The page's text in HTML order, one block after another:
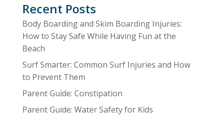
Recent Posts
Body Boarding and Skim Boarding Injuries:
How to Stay Safe While Having Fun at the
Beach
Surf Smarter: Common Surf Injuries and How
to Prevent Them
Parent Guide: Constipation
Parent Guide: Water Safety for Kids